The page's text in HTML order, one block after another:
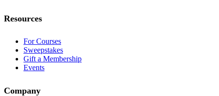
Resources
For Courses
Sweepstakes
Gift a Membership
Events
Company